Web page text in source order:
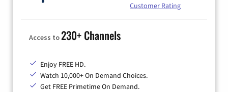
Customer Rating
Access to230+ Channels
Enjoy FREE HD.
Watch 10,000+ On Demand Choices.
Get FREE Primetime On Demand.